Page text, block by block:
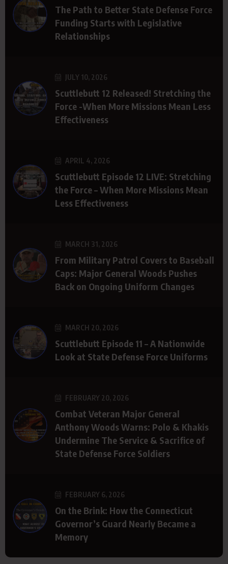
The Path to Better State Defense Force
Funding Starts with Legislative
Relationships
JULY 10, 2026
Scuttlebutt 12 Released! Stretching the
Force -When More Missions Mean Less
Effectiveness
APRIL 4, 2026
Scuttlebutt Episode 12 LIVE: Stretching
the Force – When More Missions Mean
Less Effectiveness
MARCH 31, 2026
From Military Patrol Covers to Baseball
Caps: Major General Woods Pushes
Back on Ongoing Uniform Changes
MARCH 20, 2026
Scuttlebutt Episode 11 – A Nationwide
Look at State Defense Force Uniforms
FEBRUARY 20, 2026
Combat Veteran Major General
Anthony Woods Warns: Polo & Khakis
Undermine The Service & Sacrifice of
State Defense Force Soldiers
FEBRUARY 6, 2026
On the Brink: How the Connecticut
Governor’s Guard Nearly Became a
Memory